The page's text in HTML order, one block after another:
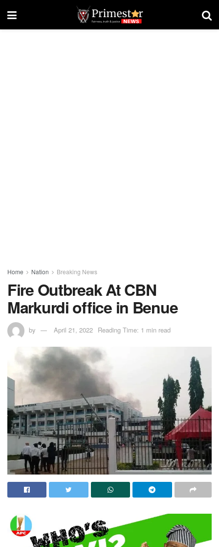
Home Nation Breaking News
Fire Outbreak At CBN
Markurdi office in Benue
by April 21, 2022 Reading Time: 1 min read